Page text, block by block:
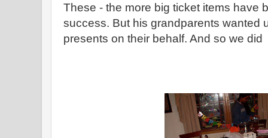
These - the more big ticket items have
success. But his grandparents wanted
presents on their behalf. And so we did